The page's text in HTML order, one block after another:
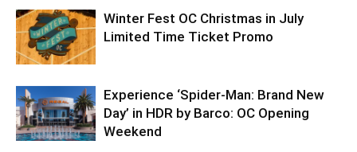
Winter Fest OC Christmas in July
Limited Time Ticket Promo
Experience ‘Spider-Man: Brand New
Day’ in HDR by Barco: OC Opening
Weekend